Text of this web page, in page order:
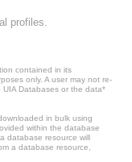
profiles.
contained in its
only. A user may not re-
Databases or the data*
in bulk using
within the database
database resource will
a database resource,